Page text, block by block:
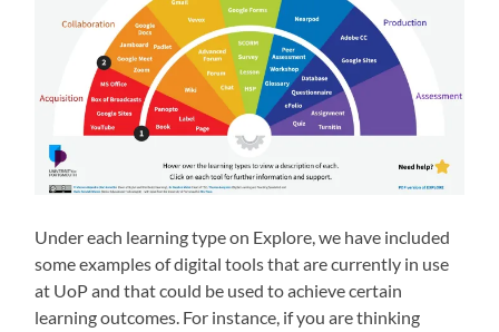
Under each learning type on Explore, we have included
some examples of digital tools that are currently in use
at UoP and that could be used to achieve certain
learning outcomes. For instance, if you are thinking